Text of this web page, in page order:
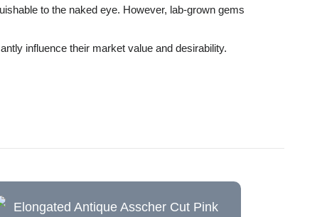
to the naked eye. However, lab-grown gems
influence their market value and desirability.